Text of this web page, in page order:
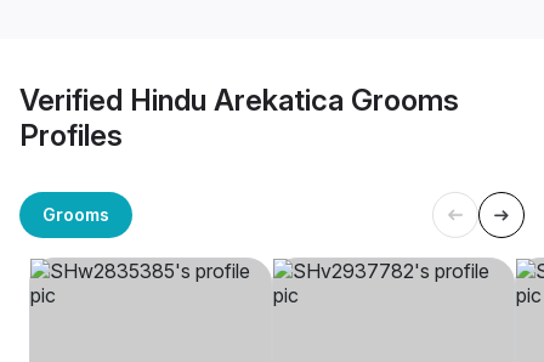
Verified Hindu Arekatica Grooms
Profiles
Grooms